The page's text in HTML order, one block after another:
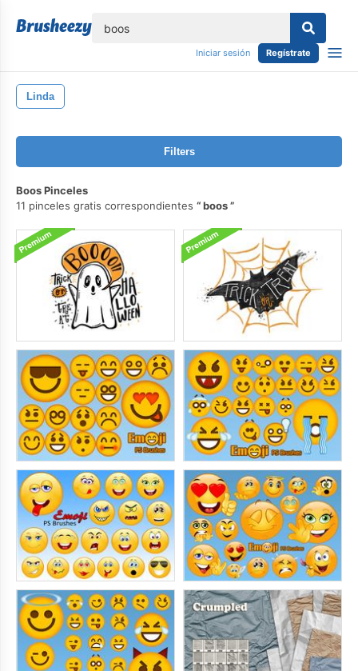
Iniciar sesión Regístrate
Linda
Filters
Boos Pinceles
11 pinceles gratis correspondientes
boos